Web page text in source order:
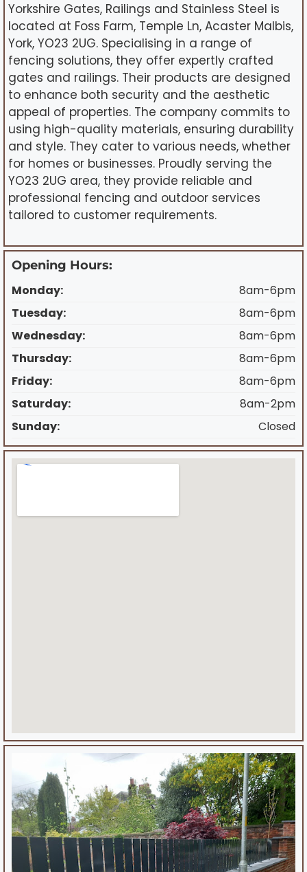
Yorkshire Gates, Railings and Stainless Steel is
located at Foss Farm, Temple Ln, Acaster Malbis,
York, YO23 2UG. Specialising in a range of
fencing solutions, they offer expertly crafted
gates and railings. Their products are designed
to enhance both security and the aesthetic
appeal of properties. The company commits to
using high-quality materials, ensuring durability
and style. They cater to various needs, whether
for homes or businesses. Proudly serving the
YO23 2UG area, they provide reliable and
professional fencing and outdoor services
tailored to customer requirements.
Opening Hours:
Monday:
8am-6pm
Tuesday:
8am-6pm
Wednesday:
8am-6pm
Thursday:
8am-6pm
Friday:
8am-6pm
Saturday:
8am-2pm
Sunday:
Closed